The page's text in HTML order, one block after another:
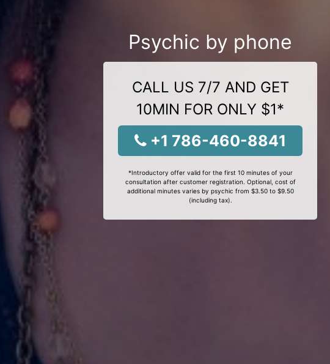
Psychic by phone
CALL US 7/7 AND GET
10MIN FOR ONLY $1*
+1 786-460-8841
*Introductory offer valid for the first 10 minutes of your
consultation after customer registration. Optional, cost of
additional minutes varies by psychic from $3.50 to $9.50
(including tax).